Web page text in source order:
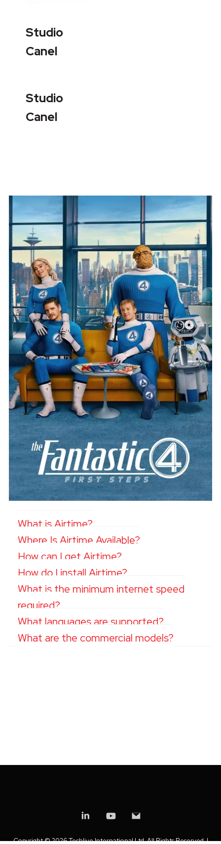
Studio
Canel
Studio
Canel
What is Airtime?
Where Is Airtime Available?
How can I get Airtime?
How do I install Airtime?
What is the minimum internet speed
required?
What languages are supported?
What are the commercial models?
Copyright ©2026 Techlive International Ltd. All Rights Reserved. |